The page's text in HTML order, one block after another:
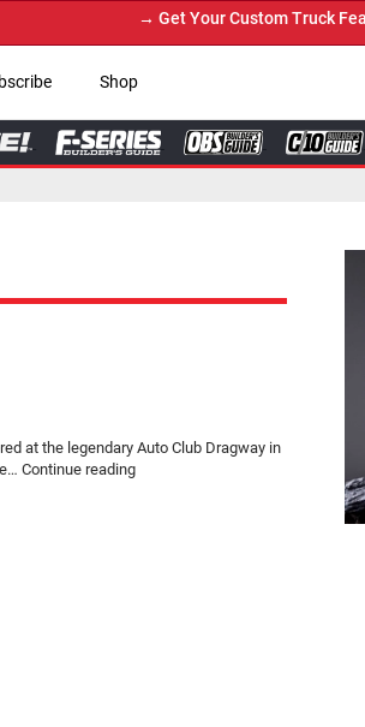
Get Your Custom Truck Featured on Print
Shop
at the legendary Auto Club Dragway in
Continue reading